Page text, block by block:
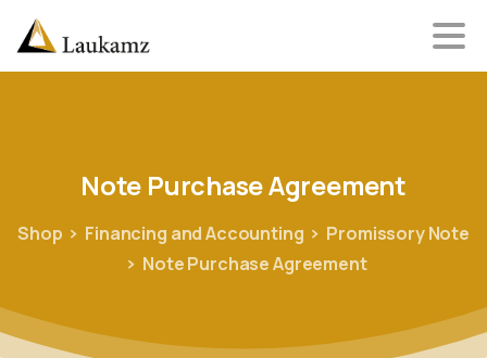
Note PurchaseAgreement
Shop Financing and Accounting
Promissory Note
Note Purchase Agreement